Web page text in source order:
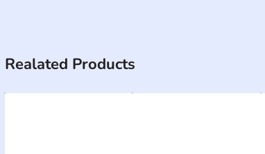
Realated Products